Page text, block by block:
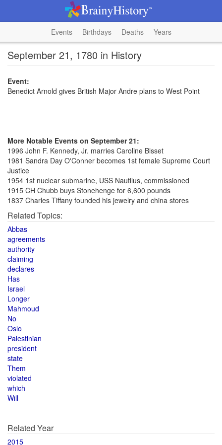
Events Birthdays Deaths Years
September 21, 1780 in History
Event:
Benedict Arnold gives British Major Andre plans to West Point
More Notable Events on September 21:
1996 John F. Kennedy, Jr. marries Caroline Bisset
1981 Sandra Day O'Conner becomes 1st female Supreme Court
Justice
1954 1st nuclear submarine, USS Nautilus, commissioned
1915 CH Chubb buys Stonehenge for 6,600 pounds
1837 Charles Tiffany founded his jewelry and china stores
Related Topics:
Abbas
agreements
authority
claiming
declares
Has
Israel
Longer
Mahmoud
No
Oslo
Palestinian
president
state
Them
violated
which
Will
Related Year
2015